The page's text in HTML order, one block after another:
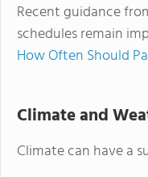
Recent guidance
schedules remain
How Often Should
Climate and
Climate can have a